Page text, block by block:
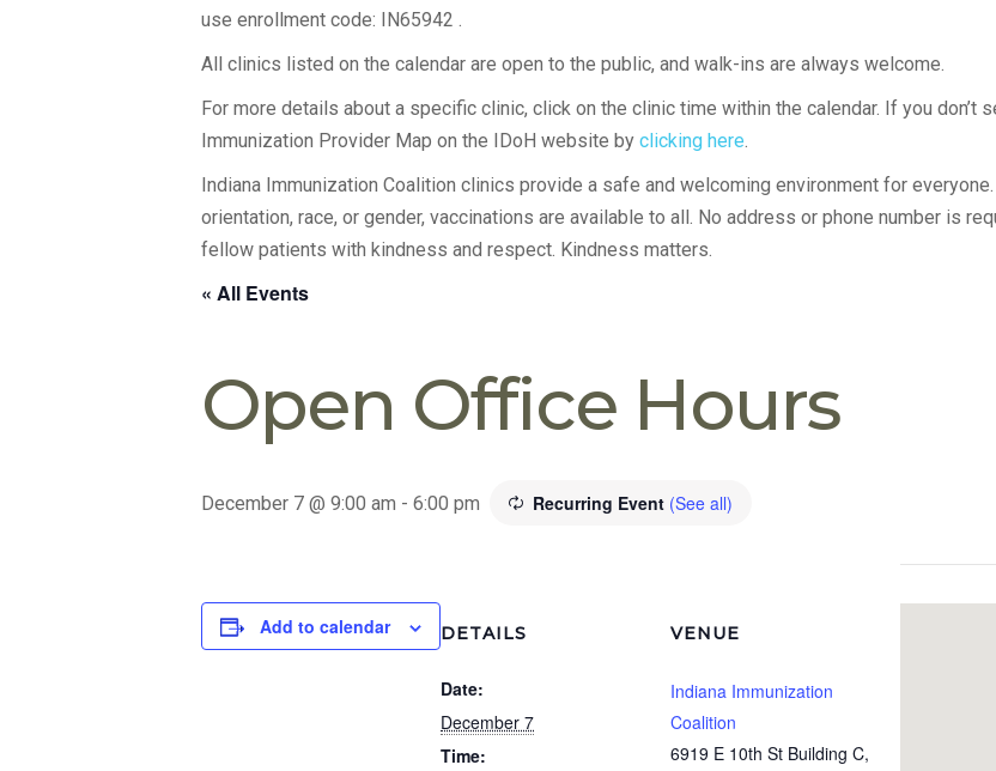
use enrollment code: IN65942 .
All clinics listed on the calendar are open to the public, and walk-ins are always welcome.
For more details about a specific clinic, click on the clinic time within the calendar. If you don’t
Immunization Provider Map on the IDoH website by clicking here.
Indiana Immunization Coalition clinics provide a safe and welcoming environment for
orientation, race, or gender, vaccinations are available to all. No address or phone number is
fellow patients with kindness and respect. Kindness matters.
« All Events
Open Office Hours
December 7 @ 9:00 am - 6:00 pm Recurring Event (See all)
Add to calendar DETAILS
Date:
December 7
Time:
VENUE
Indiana Immunization
Coalition
6919 E 10th St Building C,